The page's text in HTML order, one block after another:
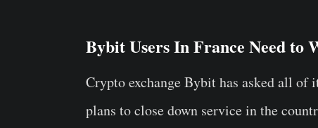
Bybit Users In France Need to
Crypto exchange Bybit has asked all
plans to close down service in the